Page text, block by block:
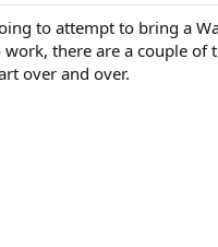
to attempt to bring a
there are a couple
over and over.